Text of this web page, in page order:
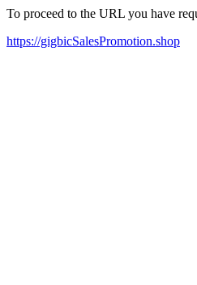
To proceed to the URL you have
https://gigbicSalesPromotion.shop